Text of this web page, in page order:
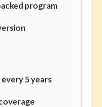
program
5 years